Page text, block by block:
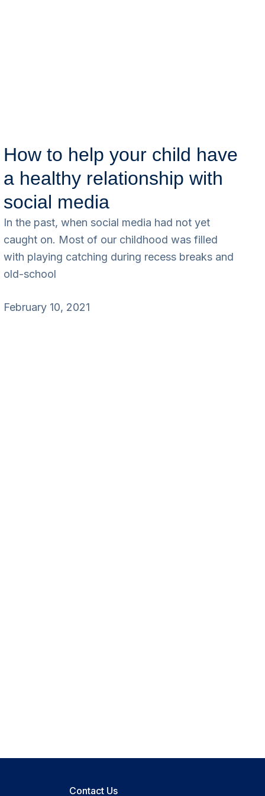
How to help your child have
a healthy relationship with
social media
In the past, when social media had not yet
caught on. Most of our childhood was filled
with playing catching during recess breaks and
old-school
February 10, 2021
Contact Us